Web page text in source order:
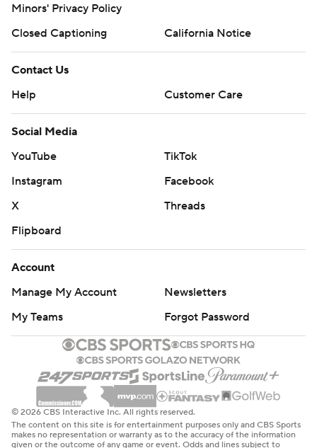
Minors' Privacy Policy
Closed Captioning
California Notice
Contact Us
Help
Customer Care
Social Media
YouTube
TikTok
Instagram
Facebook
X
Threads
Flipboard
Account
Manage My Account
Newsletters
My Teams
Forgot Password
© 2026 CBS Interactive Inc. All rights reserved.
The content on this site is for entertainment purposes only and CBS Sports
makes no representation or warranty as to the accuracy of the information
given or the outcome of any game or event. Odds and lines subject to